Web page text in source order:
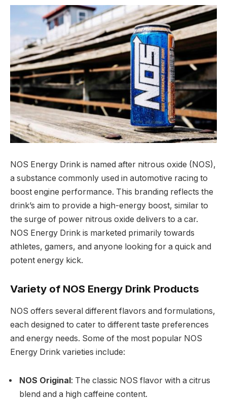
NOS Energy Drink is named after nitrous oxide (NOS),
a substance commonly used in automotive racing to
boost engine performance. This branding reflects the
drink’s aim to provide a high-energy boost, similar to
the surge of power nitrous oxide delivers to a car.
NOS Energy Drink is marketed primarily towards
athletes, gamers, and anyone looking for a quick and
potent energy kick.
Variety of NOS Energy Drink Products
NOS offers several different flavors and formulations,
each designed to cater to different taste preferences
and energy needs. Some of the most popular NOS
Energy Drink varieties include:
NOS Original: The classic NOS flavor with a citrus
blend and a high caffeine content.